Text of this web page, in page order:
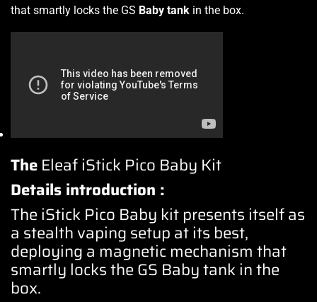
that smartly locks the GS Baby tank in the box.
The Eleaf iStick Pico Baby Kit
Details introduction :
The iStick Pico Baby kit presents itself as
a stealth vaping setup at its best,
deploying a magnetic mechanism that
smartly locks the GS Baby tank in the
box.